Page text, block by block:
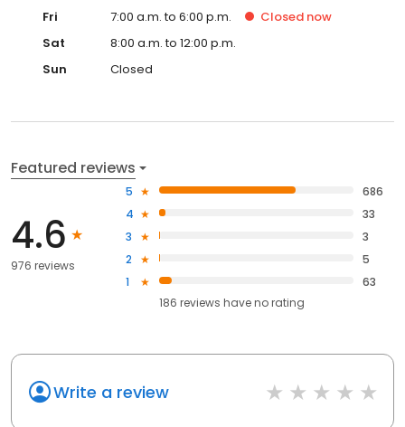
Fri
7:00 a.m. to 6:00 p.m. Closed now
Sat
8:00 a.m. to 12:00 p.m.
Sun
Closed
Featured reviews
4.6
976 reviews
5
686
4
33
3
3
2
5
1
63
186 reviews haveno rating
Write a review